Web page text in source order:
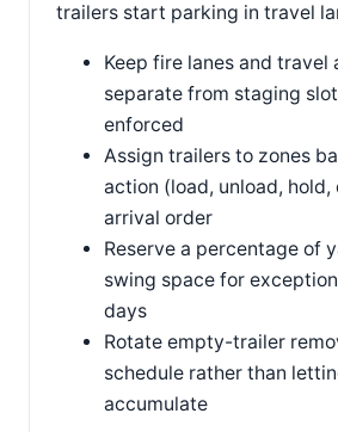
trailers start parking in travel
Keep fire lanes and travel
separate from staging
enforced
Assign trailers to zones
action (load, unload,
arrival order
Reserve a percentage of
swing space for
days
Rotate empty-trailer
schedule rather than
accumulate